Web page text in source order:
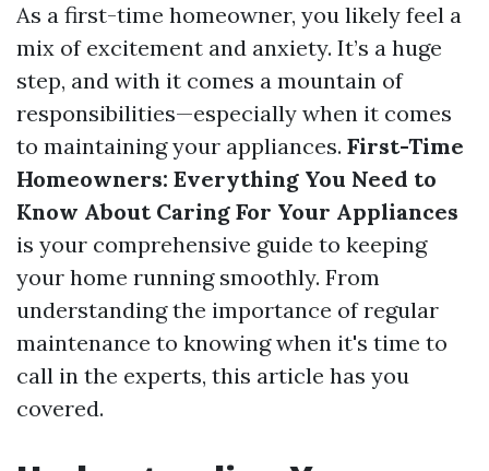
As a first-time homeowner, you likely feel a
mix of excitement and anxiety. It’s a huge
step, and with it comes a mountain of
responsibilities—especially when it comes
to maintaining your appliances. First-Time
Homeowners: Everything You Need to
Know About Caring For Your Appliances
is your comprehensive guide to keeping
your home running smoothly. From
understanding the importance of regular
maintenance to knowing when it's time to
call in the experts, this article has you
covered.